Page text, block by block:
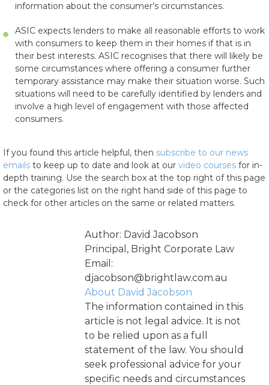
information about the consumer’s circumstances.
ASIC expects lenders to make all reasonable efforts to work
with consumers to keep them in their homes if that is in
their best interests. ASIC recognises that there will likely be
some circumstances where offering a consumer further
temporary assistance may make their situation worse. Such
situations will need to be carefully identified by lenders and
involve a high level of engagement with those affected
consumers.
If you found this article helpful, then subscribe to our news
emails to keep up to date and look at our video courses for in-
depth training. Use the search box at the top right of this page
or the categories list on the right hand side of this page to
check for other articles on the same or related matters.
Author: David Jacobson
Principal, Bright Corporate Law
Email:
djacobson@brightlaw.com.au
About David Jacobson
The information contained in this
article is not legal advice. It is not
to be relied upon as a full
statement of the law. You should
seek professional advice for your
specific needs and circumstances